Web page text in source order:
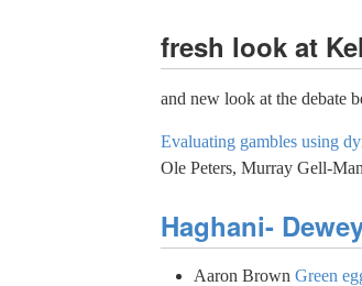
fresh look at
and new look at the debate
Evaluating gambles using
Ole Peters, Murray Gell-
Haghani-
Aaron Brown Green